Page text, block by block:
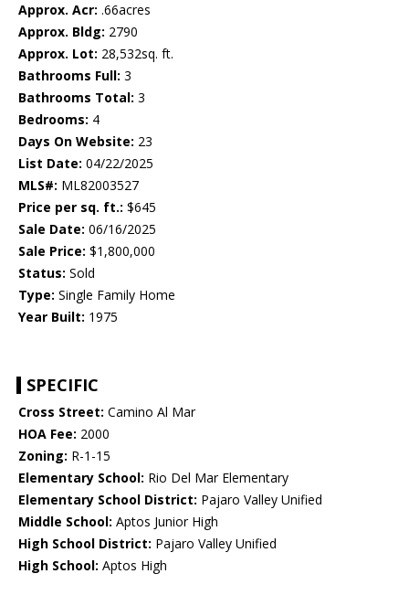
Approx. Acr: .66acres
Approx. Bldg: 2790
Approx. Lot: 28,532sq. ft.
Bathrooms Full: 3
Bathrooms Total: 3
Bedrooms: 4
Days On Website: 23
List Date: 04/22/2025
MLS#: ML82003527
Price per sq. ft.: $645
Sale Date: 06/16/2025
Sale Price: $1,800,000
Status: Sold
Type: Single Family Home
Year Built: 1975
SPECIFIC
Cross Street: Camino Al Mar
HOA Fee: 2000
Zoning: R-1-15
Elementary School: Rio Del Mar Elementary
Elementary School District: Pajaro Valley Unified
Middle School: Aptos Junior High
High School District: Pajaro Valley Unified
High School: Aptos High